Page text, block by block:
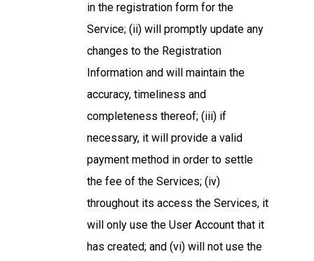
in the registration form for the
Service; (ii) will promptly update any
changes to the Registration
Information and will maintain the
accuracy, timeliness and
completeness thereof; (iii) if
necessary, it will provide a valid
payment method in order to settle
the fee of the Services; (iv)
throughout its access the Services, it
will only use the User Account that it
has created; and (vi) will not use the